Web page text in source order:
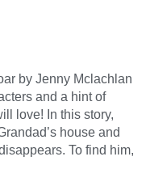
by Jenny Mclachlan
and a hint of
love! In this story,
house and
To find him,